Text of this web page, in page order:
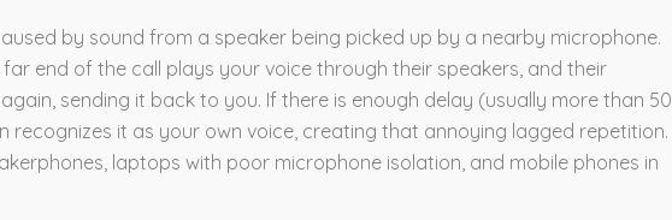
by sound from a speaker being picked up by a nearby microphone.
end of the call plays your voice through their speakers, and their
sending it back to you. If there is enough delay (usually more than 50
recognizes it as your own voice, creating that annoying lagged repetition.
laptops with poor microphone isolation, and mobile phones in